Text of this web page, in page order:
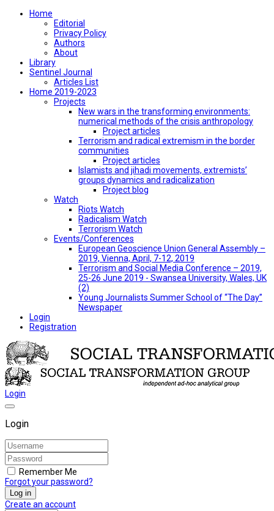
Home
Editorial
Privacy Policy
Authors
About
Library
Sentinel Journal
Articles List
Home 2019-2023
Projects
New wars in the transforming environments:
numerical methods of the crisis anthropology
Project articles
Terrorism and radical extremism in the border
communities
Project articles
Islamists and jihadi movements, extremists’
groups dynamics and radicalization
Project blog
Watch
Riots Watch
Radicalism Watch
Terrorism Watch
Events/Conferences
European Geoscience Union General Assembly –
2019, Vienna, April, 7-12, 2019
Terrorism and Social Media Conference – 2019,
25-26 June 2019 - Swansea University, Wales, UK
(2)
Young Journalists Summer School of “The Day”
Newspaper
Login
Registration
Login
Login
Remember Me
Forgot your password?
Log in
Create an account